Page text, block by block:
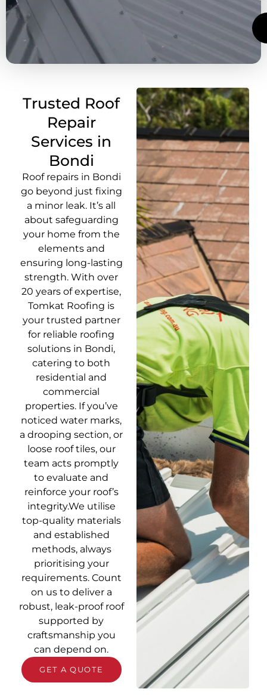
Trusted Roof
Repair
Services in
Bondi
Roof repairs in Bondi
go beyond just fixing
a minor leak. It’s all
about safeguarding
your home from the
elements and
ensuring long-lasting
strength. With over
20 years of expertise,
Tomkat Roofing is
your trusted partner
for reliable roofing
solutions in Bondi,
catering to both
residential and
commercial
properties. If you’ve
noticed water marks,
a drooping section, or
loose roof tiles, our
team acts promptly
to evaluate and
reinforce your roof’s
integrity.We utilise
top-quality materials
and established
methods, always
prioritising your
requirements. Count
on us to deliver a
robust, leak-proof roof
supported by
craftsmanship you
can depend on.
GET A QUOTE